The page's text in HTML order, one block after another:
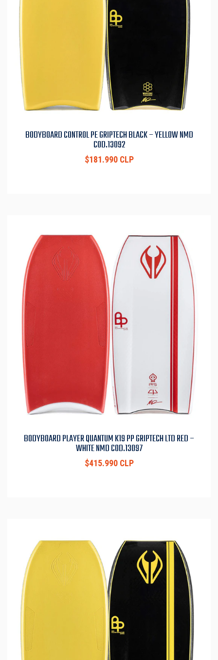
BODYBOARD CONTROL PE GRIPTECH BLACK – YELLOW NMD
COD.13092
$181.990 CLP
BODYBOARD PLAYER QUANTUM K19 PP GRIPTECH LTD RED –
WHITE NMD COD.13097
$415.990 CLP